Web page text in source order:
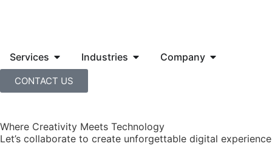
Services Industries Company
CONTACT US
Where Creativity Meets Technology
Let’s collaborate to create unforgettable digital